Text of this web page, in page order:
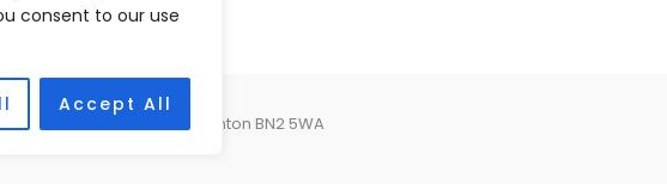
consent to our use
Accept All
Marina Village, Brighton BN2 5WA